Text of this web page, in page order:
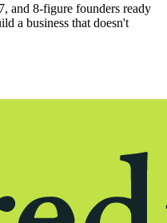
and 8-figure founders ready
a business that doesn't